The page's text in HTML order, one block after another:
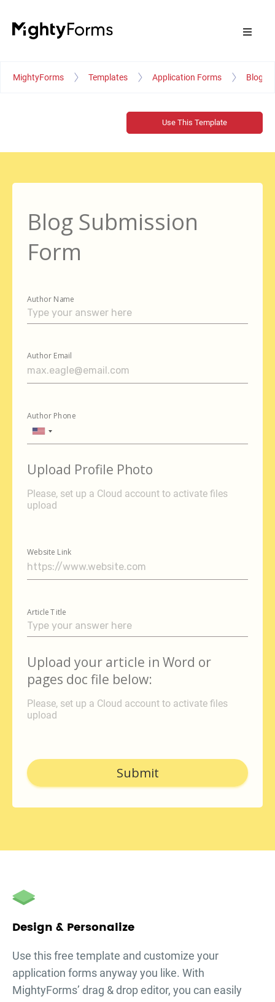
MightyForms Templates Application Forms Blog
Use This Template
Blog Submission
Form
Author Name
Author Email
United
States
Author Phone
Upload Profile Photo
Please, set up a Cloud account to activate files
upload
Website Link
Article Title
Upload your article in Word or
pages doc file below:
Please, set up a Cloud account to activate files
upload
Submit
autorenew
Design & Personalize
Use this free template and customize your
application forms anyway you like. With
MightyForms’ drag & drop editor, you can easily